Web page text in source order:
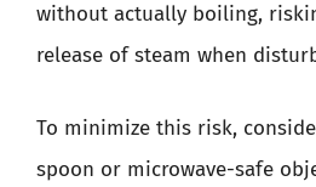
without actually boiling,
release of steam when
To minimize this risk,
spoon or microwave-safe